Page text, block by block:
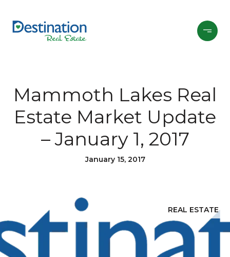
Mammoth Lakes Real
Estate Market Update
– January 1, 2017
January 15, 2017
REAL ESTATE